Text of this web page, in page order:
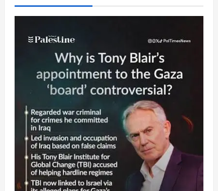
Delusions
Attack
on
Iran